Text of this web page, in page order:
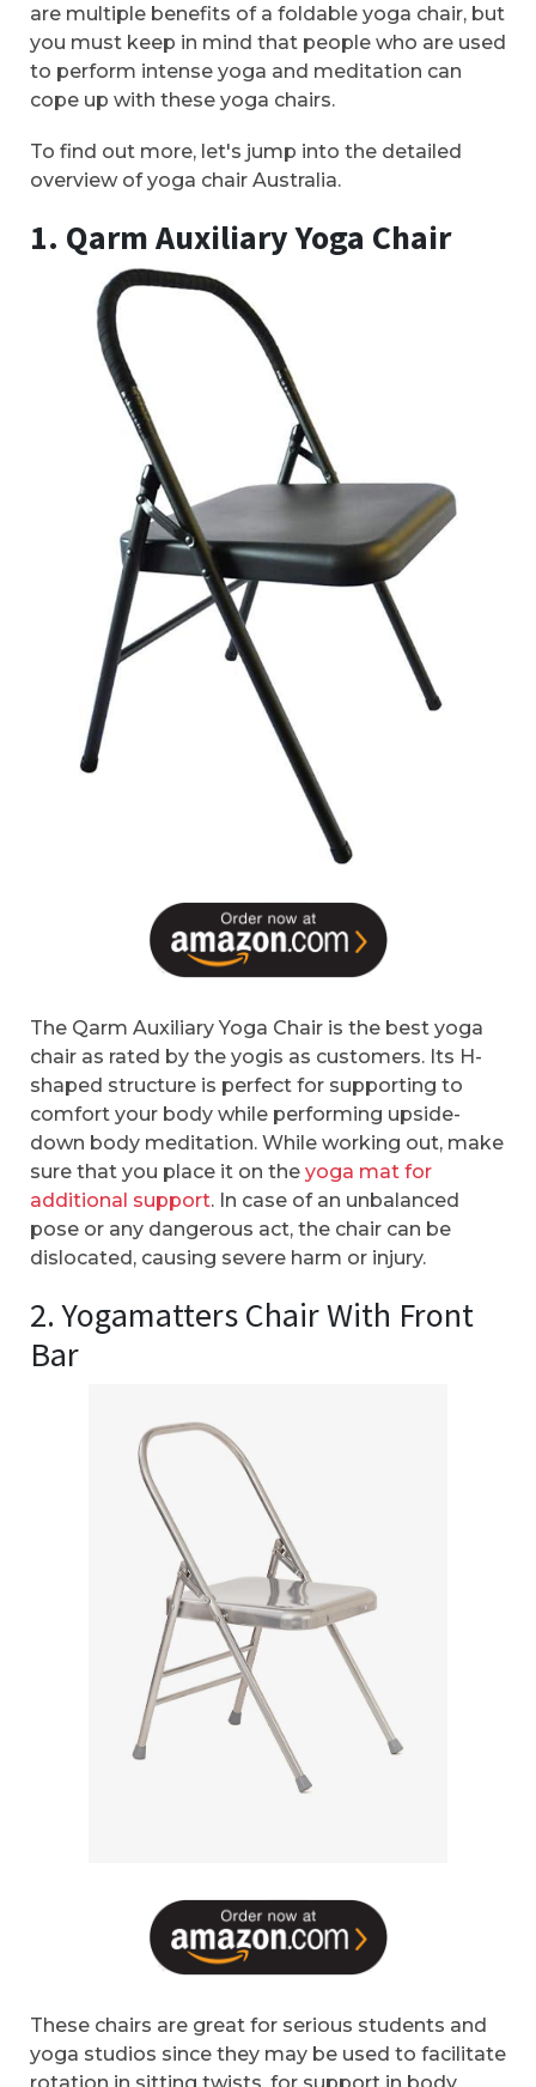
are multiple benefits of a foldable yoga chair, but
you must keep in mind that people who are used
to perform intense yoga and meditation can
cope up with these yoga chairs.
To find out more, let's jump into the detailed
overview of yoga chair Australia.
1. Qarm Auxiliary Yoga Chair
The Qarm Auxiliary Yoga Chair is the best yoga
chair as rated by the yogis as customers. Its H-
shaped structure is perfect for supporting to
comfort your body while performing upside-
down body meditation. While working out, make
sure that you place it on the yoga mat for
additional support. In case of an unbalanced
pose or any dangerous act, the chair can be
dislocated, causing severe harm or injury.
2. Yogamatters Chair With Front
Bar
These chairs are great for serious students and
yoga studios since they may be used to facilitate
rotation in sitting twists, for support in body